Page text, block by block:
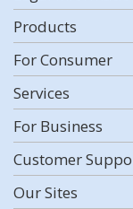
Products
For Consumer
Services
For Business
Customer
Our Sites